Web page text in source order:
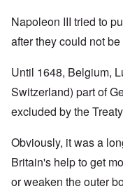
Napoleon III tried to
after they could not
Until 1648, Belgium,
Switzerland) part of
excluded by the
Obviously, it was a
Britain's help to get
or weaken the outer